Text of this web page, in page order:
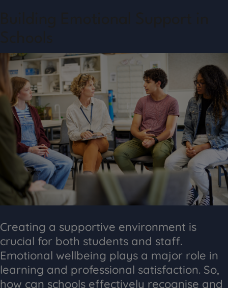
Creating a supportive environment is
crucial for both students and staff.
Emotional wellbeing plays a major role in
learning and professional satisfaction. So,
how can schools effectively recognise and